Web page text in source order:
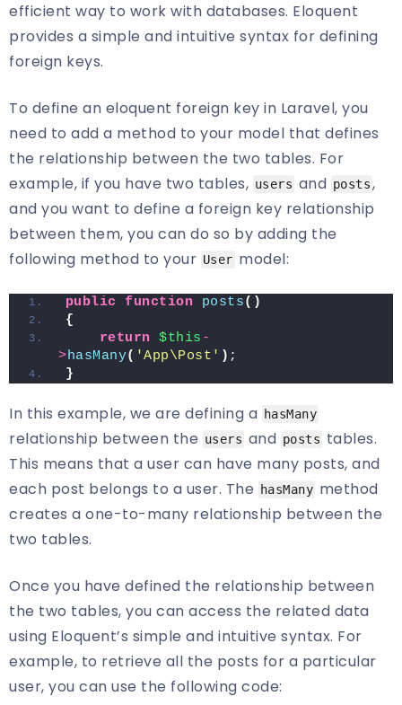
efficient way to work with databases. Eloquent
provides a simple and intuitive syntax for defining
foreign keys.
To define an eloquent foreign key in Laravel, you
need to add a method to your model that defines
the relationship between the two tables. For
example, if you have two tables, users and posts,
and you want to define a foreign key relationship
between them, you can do so by adding the
following method to your User model:
public function posts()
{
return
$this -
>hasMany( 'App\Post' ) ;
}
In this example, we are defining a hasMany
relationship between the users and posts tables.
This means that a user can have many posts, and
each post belongs to a user. The
hasMany method
creates a one-to-many relationship between the
two tables.
Once you have defined the relationship between
the two tables, you can access the related data
using Eloquent’s simple and intuitive syntax. For
example, to retrieve all the posts for a particular
user, you can use the following code: